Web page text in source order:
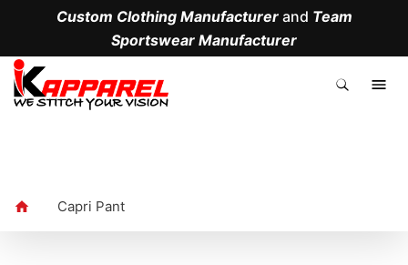
Custom Clothing Manufacturerand Team
Sportswear Manufacturer
Capri Pant